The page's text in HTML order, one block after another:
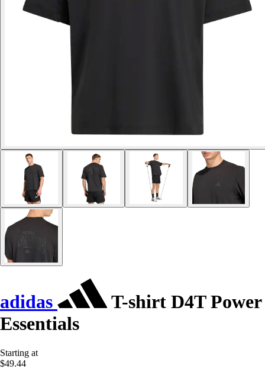
adidas
T-shirt D4T Power
Essentials
Starting at
$49.44